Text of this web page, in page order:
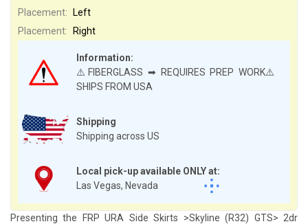
Shipping
Shipping across US
Local pick-up available ONLY at:
Las Vegas, Nevada
Information:
⚠️FIBERGLASS ➡ REQUIRES PREP WORK⚠️
SHIPS FROM USA
Placement:
Left
Placement:
Right
Presenting the FRP URA Side Skirts >Skyline (R32) GTS> 2dr